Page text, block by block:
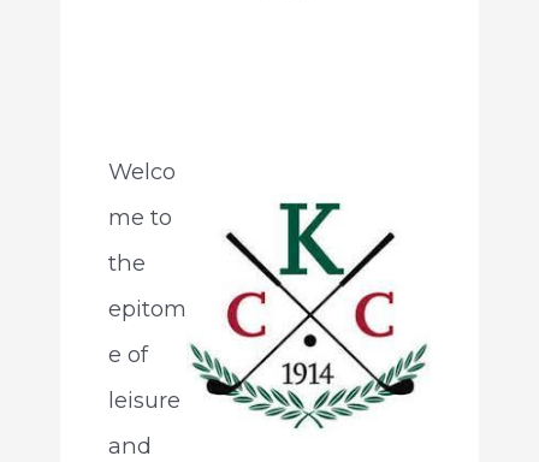
Welco
me to
the
epitom
e of
leisure
and